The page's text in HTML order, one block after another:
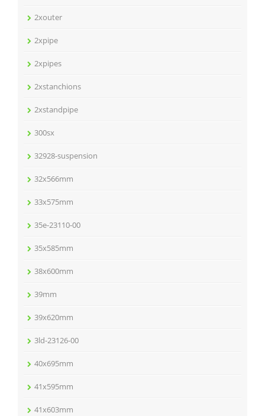
2xouter
2xpipe
2xpipes
2xstanchions
2xstandpipe
300sx
32928-suspension
32x566mm
33x575mm
35e-23110-00
35x585mm
38x600mm
39mm
39x620mm
3ld-23126-00
40x695mm
41x595mm
41x603mm